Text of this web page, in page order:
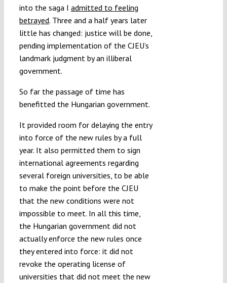
into the saga I admitted to feeling
betrayed. Three and a half years later
little has changed: justice will be done,
pending implementation of the CJEU’s
landmark judgment by an illiberal
government.
So far the passage of time has
benefitted the Hungarian government.
It provided room for delaying the entry
into force of the new rules by a full
year. It also permitted them to sign
international agreements regarding
several foreign universities, to be able
to make the point before the CJEU
that the new conditions were not
impossible to meet. In all this time,
the Hungarian government did not
actually enforce the new rules once
they entered into force: it did not
revoke the operating license of
universities that did not meet the new